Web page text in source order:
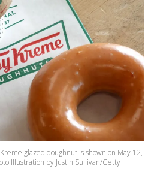
glazed doughnut is shown on May 12,
Illustration by Justin Sullivan/Getty